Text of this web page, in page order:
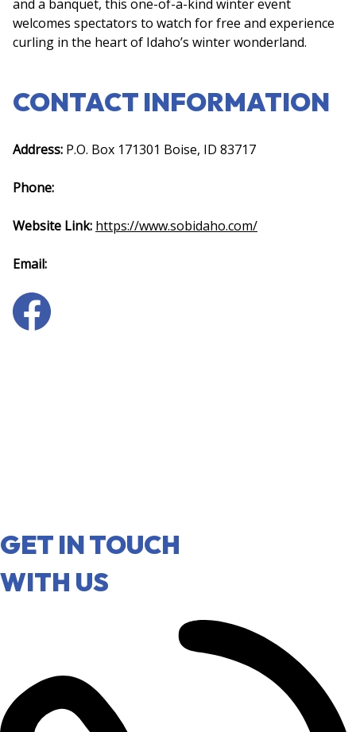
and a banquet, this one-of-a-kind winter event
welcomes spectators to watch for free and experience
curling in the heart of Idaho’s winter wonderland.
CONTACT INFORMATION
Address: P.O. Box 171301 Boise, ID 83717
Phone:
Website Link: https://www.sobidaho.com/
Email:
GET IN TOUCH
WITH US